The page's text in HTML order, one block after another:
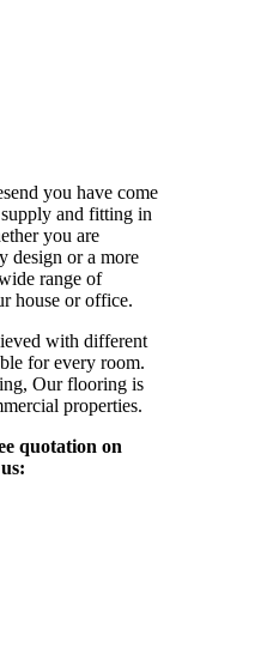
you have come
and fitting in
you are
design or a more
range of
house or office.
with different
for every room.
Our flooring is
properties.
quotation on